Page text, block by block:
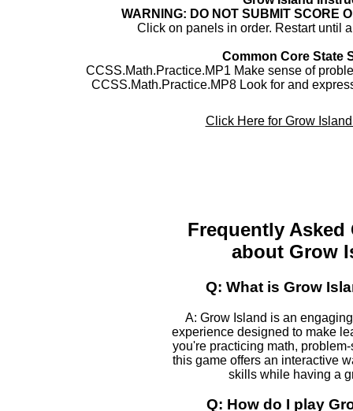
WARNING: DO NOT SUBMIT SCORE
Click on panels in order. Restart until
Common Core State
CCSS.Math.Practice.MP1 Make sense of
CCSS.Math.Practice.MP8 Look for and
Click Here for Grow
Frequently Asked
about Grow
Q: What is Grow
A: Grow Island is an
experience designed to make
you're practicing math,
this game offers an interactive
skills while having a
Q: How do I play